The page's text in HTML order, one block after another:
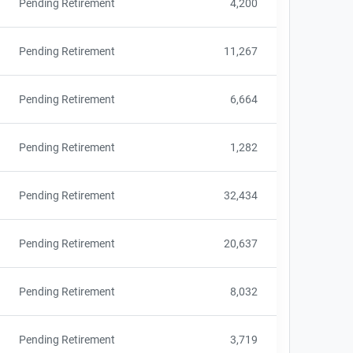
Pending Retirement 4,200
Pending Retirement 11,267
Pending Retirement 6,664
Pending Retirement 1,282
Pending Retirement 32,434
Pending Retirement 20,637
Pending Retirement 8,032
Pending Retirement 3,719